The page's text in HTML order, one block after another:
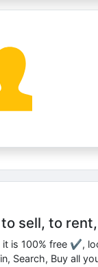
sell, to
it is 100% free ✔,
Search, Buy all